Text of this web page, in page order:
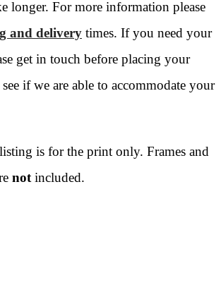
longer. For more information please
and delivery times. If you need your
get in touch before placing your
if we are able to accommodate your
is for the print only. Frames and
not included.